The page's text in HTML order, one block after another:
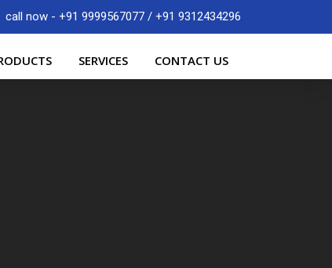
call now - +91 9999567077 / +91 9312434296
SERVICES CONTACT US